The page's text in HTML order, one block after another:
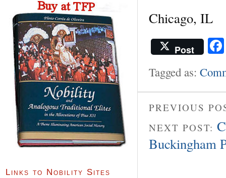
Chicago, IL
Post
Tagged as:
PREVIOUS
NEXT POST:
Buckingham
Links to Nobility Sites